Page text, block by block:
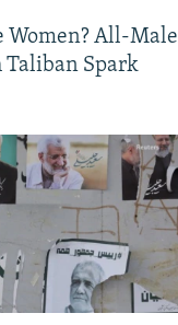
JOZWIAK
Women? All-Male
Taliban Spark